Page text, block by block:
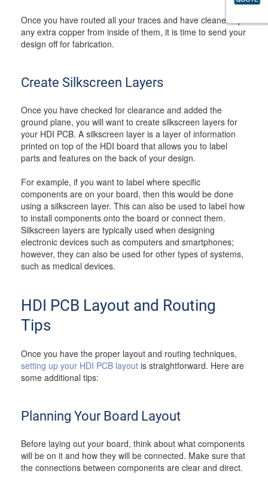
Once you have routed all your traces and have cleaned up
any extra copper from inside of them, it is time to send your
design off for fabrication.
Create Silkscreen Layers
Once you have checked for clearance and added the
ground plane, you will want to create silkscreen layers for
your HDI PCB. A silkscreen layer is a layer of information
printed on top of the HDI board that allows you to label
parts and features on the back of your design.
For example, if you want to label where specific
components are on your board, then this would be done
using a silkscreen layer. This can also be used to label how
to install components onto the board or connect them.
Silkscreen layers are typically used when designing
electronic devices such as computers and smartphones;
however, they can also be used for other types of systems,
such as medical devices.
HDI PCB Layout and Routing
Tips
Once you have the proper layout and routing techniques,
setting up your HDI PCB layout is straightforward. Here are
some additional tips:
Planning Your Board Layout
Before laying out your board, think about what components
will be on it and how they will be connected. Make sure that
the connections between components are clear and direct.